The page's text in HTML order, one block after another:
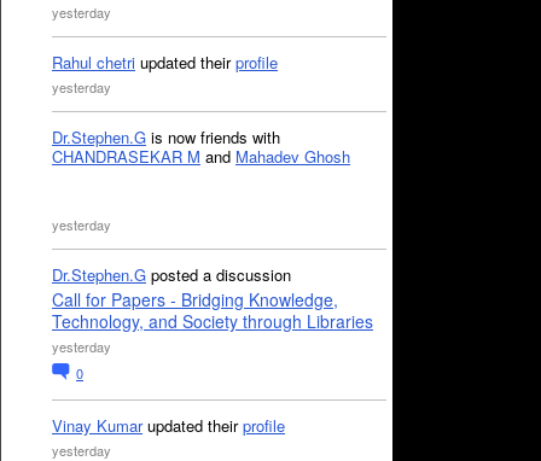
yesterday
Rahul chetri updated theirprofile
yesterday
Dr.Stephen.G is now friends with
CHANDRASEKAR M and Mahadev Ghosh
yesterday
Dr.Stephen.G posted a discussion
Call for Papers - Bridging Knowledge,
Technology, and Society through Libraries
yesterday
0
Vinay Kumarupdated theirprofile
yesterday